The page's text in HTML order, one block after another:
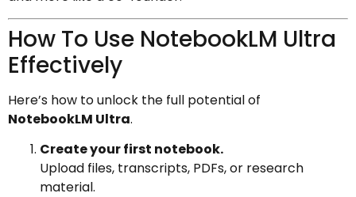
How To Use NotebookLM Ultra
Effectively
Here’s how to unlock the full potential of
NotebookLM Ultra.
Create your first notebook.
Upload files, transcripts, PDFs, or research
material.